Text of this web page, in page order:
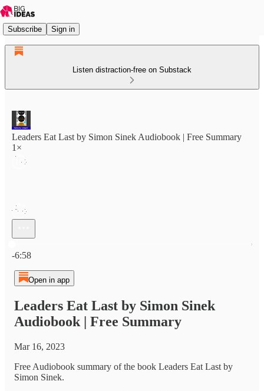
Subscribe Sign in
Listen distraction-free on Substack
Leaders Eat Last by Simon Sinek Audiobook | Free Summary
1×
-6:58
Open in app
Leaders Eat Last by Simon Sinek
Audiobook | Free Summary
Mar 16, 2023
Free Audiobook summary of the book Leaders Eat Last by
Simon Sinek.